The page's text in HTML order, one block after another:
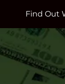
Find Out